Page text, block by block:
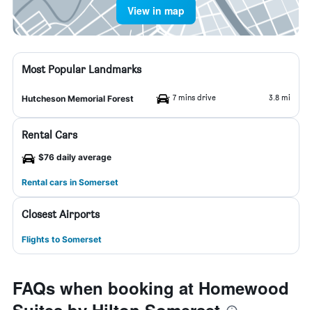
View in map
Most Popular Landmarks
Hutcheson Memorial Forest 7 mins drive 3.8 mi
Rental Cars
$76 daily average
Rental cars in Somerset
Closest Airports
Flights to Somerset
FAQs when booking at Homewood